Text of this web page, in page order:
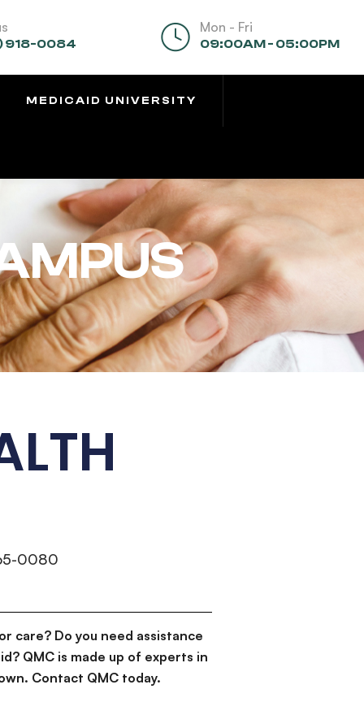
918-0084
Mon - Fri
09:00AM - 05:00PM
MEDICAID UNIVERSITY
0080
care? Do you need assistance
QMC is made up of experts in
Contact QMC today.